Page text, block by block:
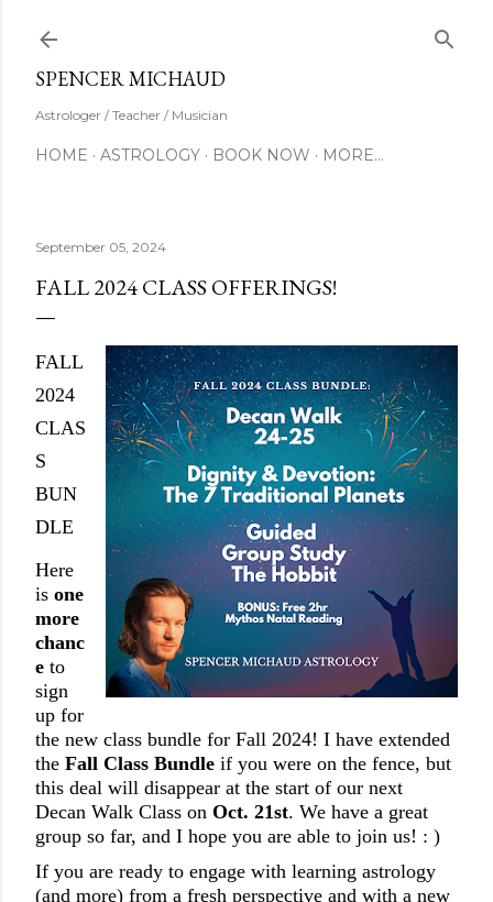
SPENCER MICHAUD
Astrologer / Teacher / Musician
HOME ASTROLOGY BOOK NOW MORE…
September 05, 2024
FALL 2024 CLASS OFFERINGS!
FALL
2024
CLAS
S
BUN
DLE
Here
is one
more
chanc
e to
sign
up for
the new class bundle for Fall 2024! I have extended
the Fall Class Bundle if you were on the fence, but
this deal will disappear at the start of our next
Decan Walk Class on Oct. 21st. We have a great
group so far, and I hope you are able to join us! : )
If you are ready to engage with learning astrology
(and more) from a fresh perspective and with a new